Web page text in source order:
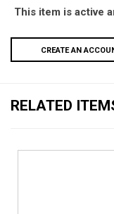
This item is active
CREATE AN
RELATED